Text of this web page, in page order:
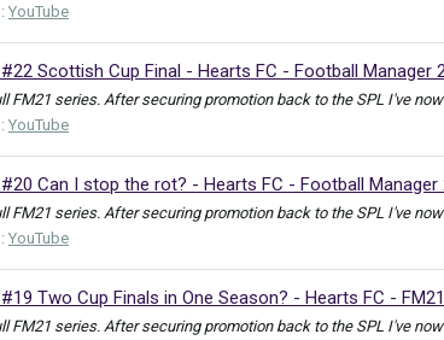
YouTube
Scottish Cup Final - Hearts FC - Football Manager
FM21 series. After securing promotion back to the SPL I've
YouTube
Can I stop the rot? - Hearts FC - Football Manager
FM21 series. After securing promotion back to the SPL I've
YouTube
Two Cup Finals in One Season? - Hearts FC - FM21
FM21 series. After securing promotion back to the SPL I've